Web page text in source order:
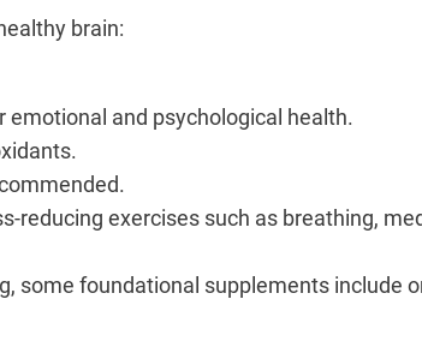
brain:
and psychological health.
reducing exercises such as breathing,
some foundational supplements include